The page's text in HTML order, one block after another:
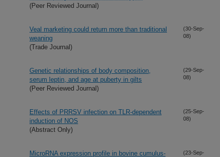
(Peer Reviewed Journal)
Veal marketing could return more than traditional
weaning
(Trade Journal)
(30-Sep-
08)
Genetic relationships of body composition,
serum leptin, and age at puberty in gilts
(Peer Reviewed Journal)
(29-Sep-
08)
Effects of PRRSV infection on TLR-dependent
induction of NOS
(Abstract Only)
(25-Sep-
08)
MicroRNA expression profile in bovine cumulus-
(23-Sep-